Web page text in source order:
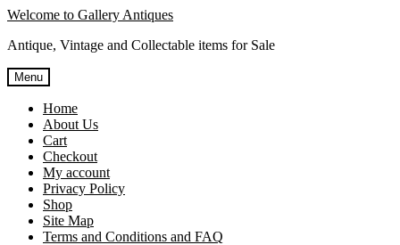
Skip
navigation
Skip
content
Welcome to Gallery Antiques
Antique, Vintage and Collectable items for Sale
Menu
Home
About Us
Cart
Checkout
My account
Privacy Policy
Shop
Site Map
Terms and Conditions and FAQ